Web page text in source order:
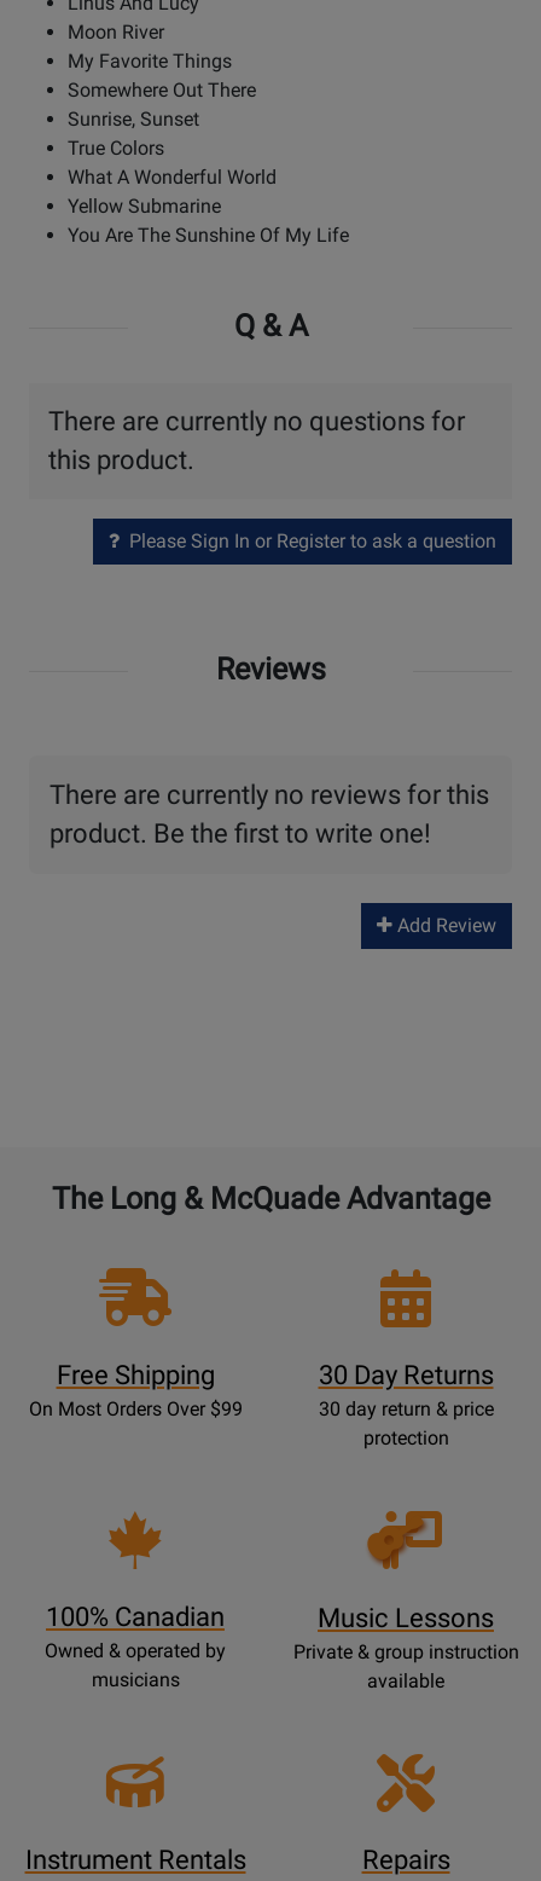
Moon River
My Favorite Things
Somewhere Out There
Sunrise, Sunset
True Colors
What A Wonderful World
Yellow Submarine
You Are The Sunshine Of My Life
Q & A
There are currently no questions for
this product.
Please Sign In or Register to ask a question
Reviews
There are currently no reviews for this
product. Be the first to write one!
Add Review
The Long & McQuade Advantage
Free Shipping
On Most Orders Over $99
30 Day Returns
30 day return & price
protection
100% Canadian
Owned & operated by
musicians
Opens
Lessons
Music Lessons
Private & group instruction
available
Instrument Rentals Repairs